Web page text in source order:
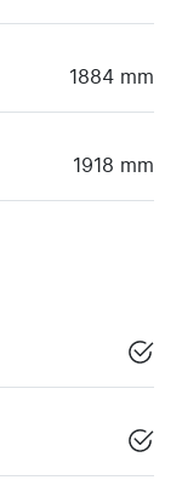
1884 mm
1918 mm